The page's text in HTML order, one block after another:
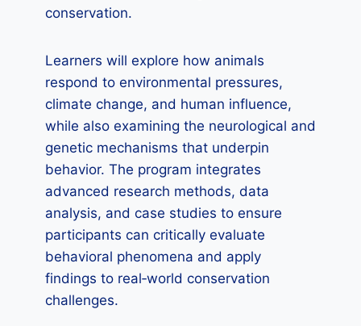
conservation.
Learners will explore how animals
respond to environmental pressures,
climate change, and human influence,
while also examining the neurological and
genetic mechanisms that underpin
behavior. The program integrates
advanced research methods, data
analysis, and case studies to ensure
participants can critically evaluate
behavioral phenomena and apply
findings to real‑world conservation
challenges.